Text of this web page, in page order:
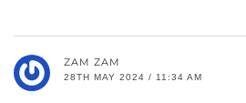
ZAM ZAM
28TH MAY 2024 / 11:34 AM